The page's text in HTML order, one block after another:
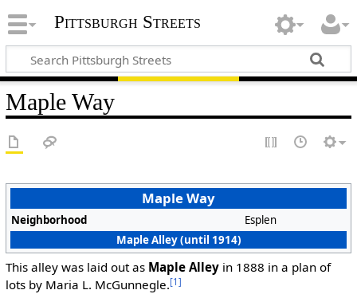
Pittsburgh Streets
Maple Way
Maple Way
Neighborhood
Esplen
Maple Alley (until 1914)
This alley was laid out as Maple Alleyin 1888 in a plan of
lots by Maria L. McGunnegle.[1]